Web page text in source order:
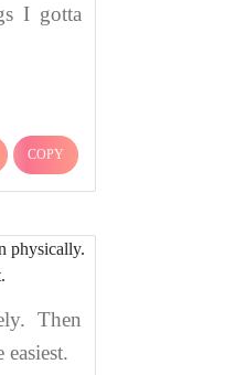
I gotta
COPY
Then